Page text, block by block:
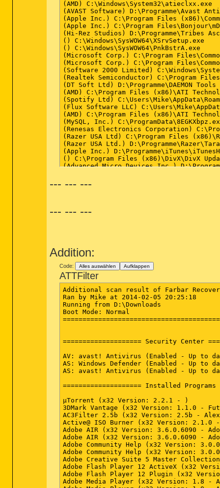
--- --- ---
--- --- ---
Addition:
Code: Alles auswählen Aufklappen
ATTFilter
Additional scan result of Farbar
Ran by Mike at 2014-02-05 20:25:18
Running from D:\Downloads
Boot Mode: Normal
==================== Security Center
AV: avast! Antivirus (Enabled - Up to date)
AS: Windows Defender (Enabled - Up to
AS: avast! Antivirus (Enabled - Up to date)
==================== Installed Programs
µTorrent (x32 Version: 2.2.1 - )
3DMark Vantage (x32 Version: 1.1.0 -
AC3Filter 2.5b (x32 Version: 2.5b -
Active@ ISO Burner (x32 Version: 2.1.0
Adobe AIR (x32 Version: 3.6.0.6090 -
Adobe AIR (x32 Version: 3.6.0.6090 -
Adobe Community Help (x32 Version:
Adobe Community Help (x32 Version:
Adobe Creative Suite 5 Master
Adobe Flash Player 12 ActiveX (x32
Adobe Flash Player 12 Plugin (x32
Adobe Media Player (x32 Version: 1.8 -